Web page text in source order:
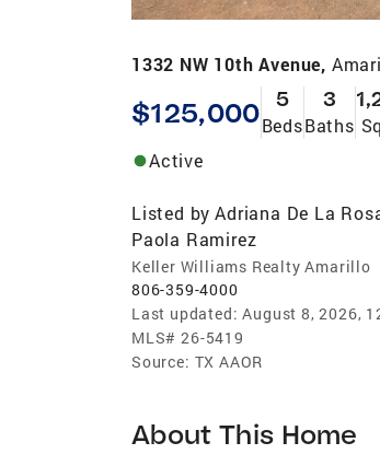
1332 NW 10th Avenue,
$125,000 5
Beds
3
Baths
Active
Listed by Adriana De La
Paola Ramirez
Keller Williams Realty Amarillo
806-359-4000
Last updated: August 8, 2026,
MLS# 26-5419
Source: TX AAOR
About This Home